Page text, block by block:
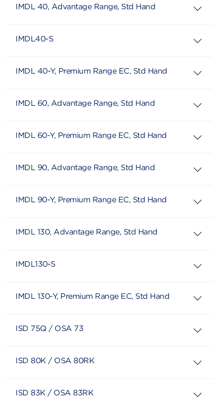
IMDL 40, Advantage Range, Std Hand
IMDL40-S
IMDL 40-Y, Premium Range EC, Std Hand
IMDL 60, Advantage Range, Std Hand
IMDL 60-Y, Premium Range EC, Std Hand
IMDL 90, Advantage Range, Std Hand
IMDL 90-Y, Premium Range EC, Std Hand
IMDL 130, Advantage Range, Std Hand
IMDL130-S
IMDL 130-Y, Premium Range EC, Std Hand
ISD 75Q / OSA 73
ISD 80K / OSA 80RK
ISD 83K / OSA 83RK